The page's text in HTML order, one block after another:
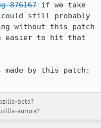
876167 if we take
could still probably
without this patch
easier to hit that
made by this patch:
beta?
aurora?